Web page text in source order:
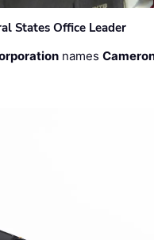
States Office Leader
names